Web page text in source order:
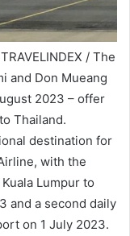
/ The
and Don Mueang
2023 – offer
Thailand.
destination for
with the
Lumpur to
and a second daily
on 1 July 2023.